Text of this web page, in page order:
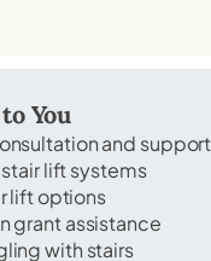
You
and support
lift systems
lift options
grant assistance
with stairs